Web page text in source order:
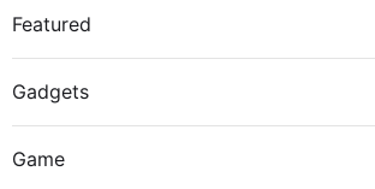
Featured
Gadgets
Game